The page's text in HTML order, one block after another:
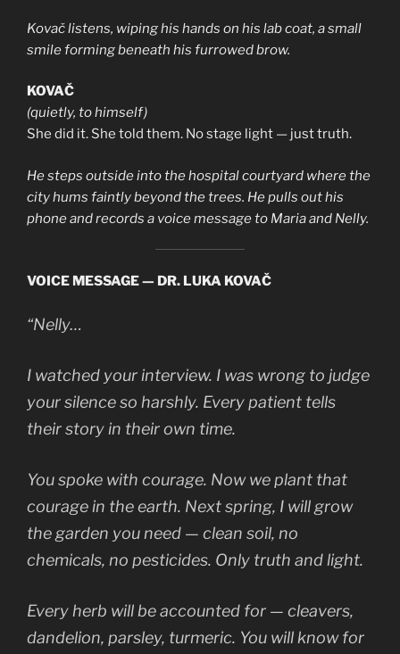
Kovač listens, wiping his hands on his lab coat, a small
smile forming beneath his furrowed brow.
KOVAČ
(quietly, to himself)
She did it. She told them. No stage light — just truth.
He steps outside into the hospital courtyard where the
city hums faintly beyond the trees. He pulls out his
phone and records a voice message to Maria and Nelly.
VOICE MESSAGE — DR. LUKA KOVAČ
“Nelly…
I watched your interview. I was wrong to judge
your silence so harshly. Every patient tells
their story in their own time.
You spoke with courage. Now we plant that
courage in the earth. Next spring, I will grow
the garden you need — clean soil, no
chemicals, no pesticides. Only truth and light.
Every herb will be accounted for — cleavers,
dandelion, parsley, turmeric. You will know for